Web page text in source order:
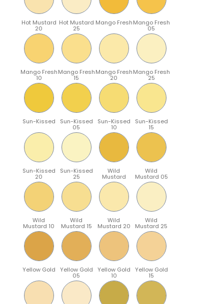
Hot Mustard
20
Hot Mustard
25
Mango FreshMango Fresh
05
Mango Fresh
10
Mango Fresh
15
Mango Fresh
20
Mango Fresh
25
Sun-Kissed Sun-Kissed
05
Sun-Kissed
10
Sun-Kissed
15
Sun-Kissed
20
Sun-Kissed
25
Wild
Mustard
Wild
Mustard 05
Wild
Mustard 10
Wild
Mustard 15
Wild
Mustard 20
Wild
Mustard 25
Yellow Gold Yellow Gold
05
Yellow Gold
10
Yellow Gold
15